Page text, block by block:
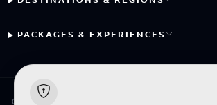
PACKAGES & EXPERIENCES
© 2026 Fayyaz Travels Pte Ltd. All rights